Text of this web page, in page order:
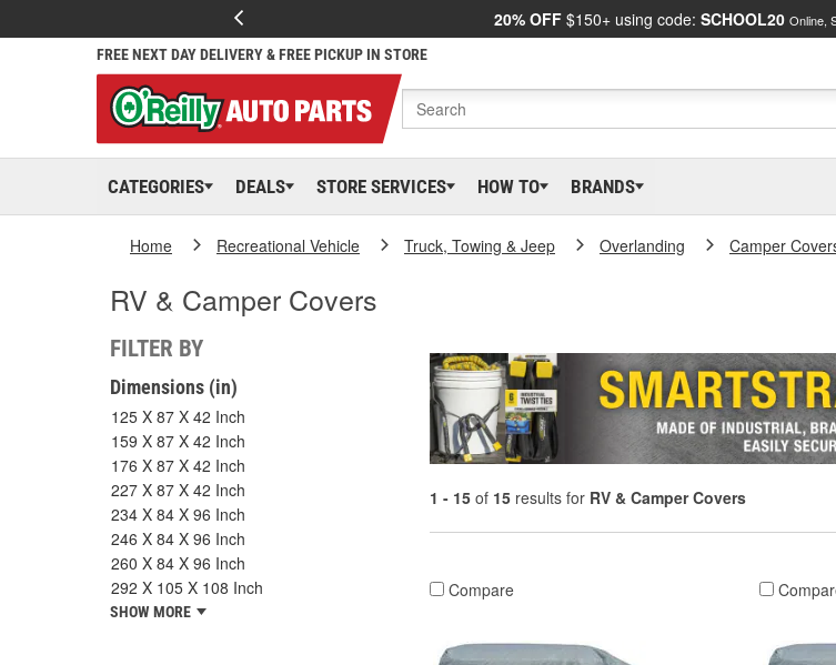
20% OFF $150+ using code: SCHOOL20 Online,
FREE NEXT DAY DELIVERY & FREE PICKUP IN STORE
CATEGORIES DEALS STORE SERVICES HOW TO BRANDS
Home Recreational Vehicle Truck, Towing & Jeep Overlanding Camper
RV & Camper Covers
FILTER BY
Dimensions (in)
125 X 87 X 42 Inch
159 X 87 X 42 Inch
176 X 87 X 42 Inch
227 X 87 X 42 Inch
234 X 84 X 96 Inch
246 X 84 X 96 Inch
260 X 84 X 96 Inch
292 X 105 X 108 Inch
SHOW MORE
1 - 15 of 15 results for RV & Camper Covers
Compare